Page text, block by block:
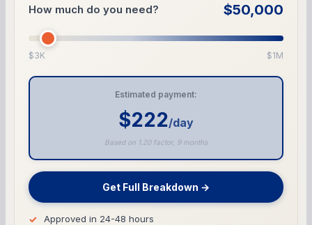
How much do you need? $50,000
$3K $1M
Estimated payment:
$222/day
Based on 1.20 factor, 9 months
Get Full Breakdown →
Approved in 24-48 hours